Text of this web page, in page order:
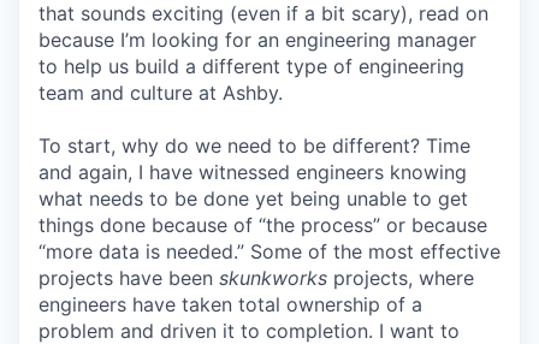
that sounds exciting (even if a bit scary), read on
because I’m looking for an engineering manager
to help us build a different type of engineering
team and culture at Ashby.
To start, why do we need to be different? Time
and again, I have witnessed engineers knowing
what needs to be done yet being unable to get
things done because of “the process” or because
“more data is needed.” Some of the most effective
projects have been skunkworks projects, where
engineers have taken total ownership of a
problem and driven it to completion. I want to